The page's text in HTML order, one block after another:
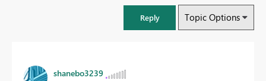
Reply Topic Options
shanebo3239